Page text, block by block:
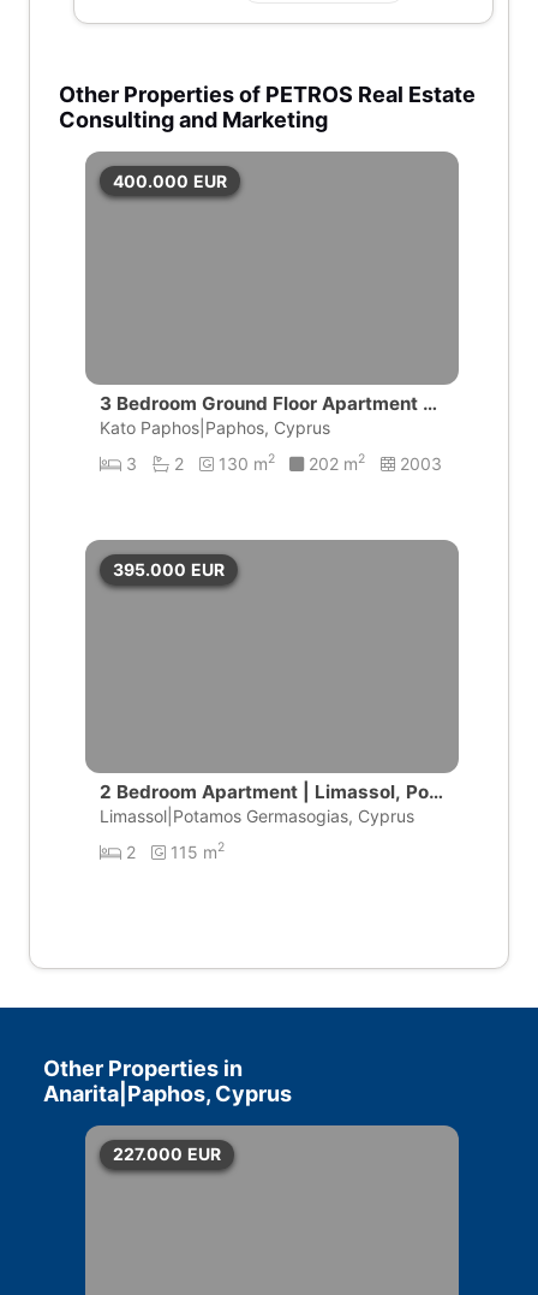
Other Properties of PETROS Real Estate
Consulting and Marketing
400.000 EUR
3 Bedroom Ground Floor Apartment wi
th private pool | Universal, Pafos
Kato Paphos|Paphos, Cyprus
3
2 130 m2 202 m2 2003
395.000 EUR
2 Bedroom Apartment | Limassol, Pot
amos Germasogeias
Limassol|Potamos Germasogias, Cyprus
2
115 m2
Other Properties in
Anarita|Paphos, Cyprus
227.000 EUR